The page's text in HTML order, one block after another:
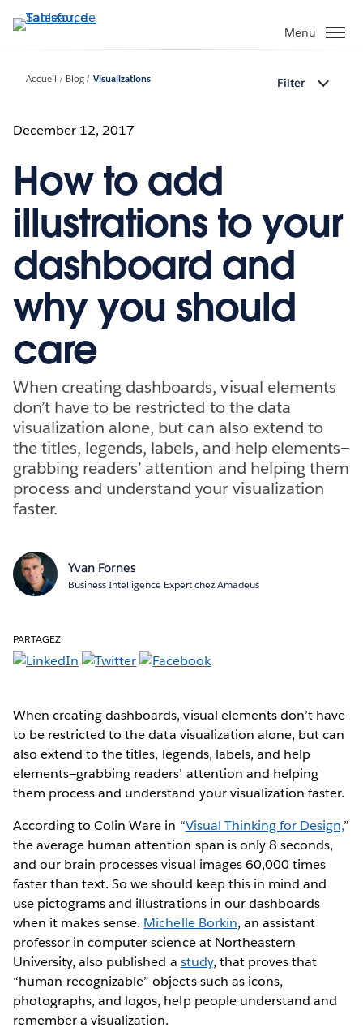
Aller
au
Menu
Accueil Blog Visualizations Filter
December 12, 2017
How to add
illustrations to your
dashboard and
why you should
care
When creating dashboards, visual elements
don’t have to be restricted to the data
visualization alone, but can also extend to
the titles, legends, labels, and help elements—
grabbing readers’ attention and helping them
process and understand your visualization
faster.
Yvan Fornes
Business Intelligence Expert chez Amadeus
PARTAGEZ
When creating dashboards, visual elements don’t have
to be restricted to the data visualization alone, but can
also extend to the titles, legends, labels, and help
elements—grabbing readers’ attention and helping
them process and understand your visualization faster.
According to Colin Ware in “Visual Thinking for Design,”
the average human attention span is only 8 seconds,
and our brain processes visual images 60,000 times
faster than text. So we should keep this in mind and
use pictograms and illustrations in our dashboards
when it makes sense. Michelle Borkin, an assistant
professor in computer science at Northeastern
University, also published a study, that proves that
“human-recognizable” objects such as icons,
photographs, and logos, help people understand and
remember a visualization.